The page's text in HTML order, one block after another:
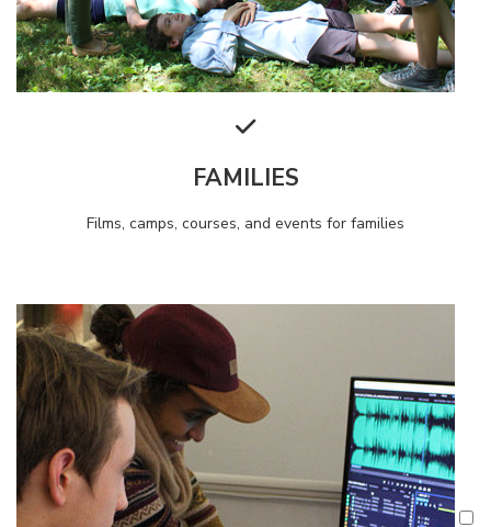
FAMILIES
Films, camps, courses, and events for families